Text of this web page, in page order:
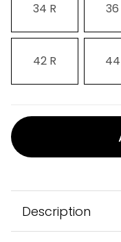
34 R 36
42 R 44
Description